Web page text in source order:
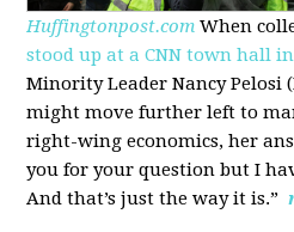
Huffingtonpost.com When
stood up at a CNN town hall in
Minority Leader Nancy Pelosi
might move further left to
right-wing economics, her
you for your question but I
And that’s just the way it is.”